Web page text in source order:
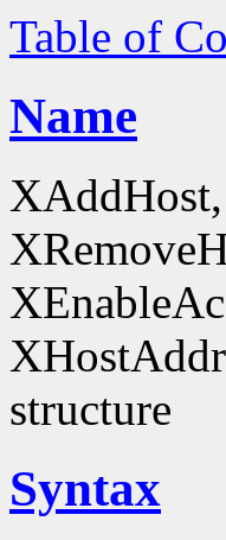
Table of
Name
structure
Syntax